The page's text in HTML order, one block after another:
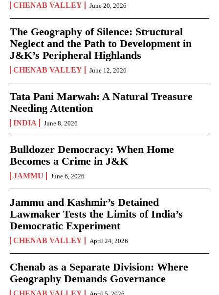
CHENAB VALLEY June 20, 2026
The Geography of Silence: Structural
Neglect and the Path to Development in
J&K’s Peripheral Highlands
CHENAB VALLEY June 12, 2026
Tata Pani Marwah: A Natural Treasure
Needing Attention
INDIA June 8, 2026
Bulldozer Democracy: When Home
Becomes a Crime in J&K
JAMMU June 6, 2026
Jammu and Kashmir’s Detained
Lawmaker Tests the Limits of India’s
Democratic Experiment
CHENAB VALLEY April 24, 2026
Chenab as a Separate Division: Where
Geography Demands Governance
CHENAB VALLEY